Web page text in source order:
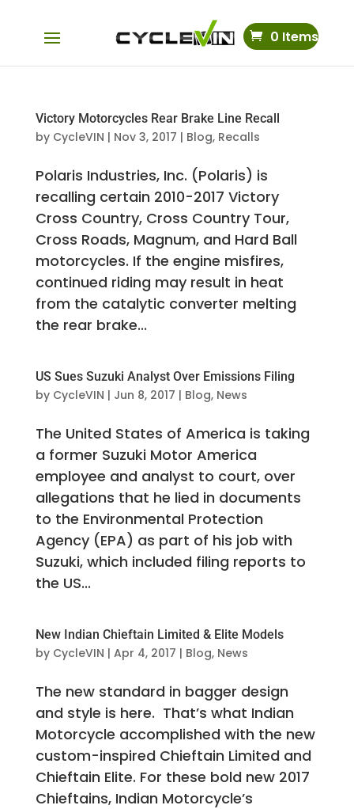
0 Items
Victory Motorcycles Rear Brake Line Recall
by CycleVIN | Nov 3, 2017 | Blog, Recalls
Polaris Industries, Inc. (Polaris) is
recalling certain 2010-2017 Victory
Cross Country, Cross Country Tour,
Cross Roads, Magnum, and Hard Ball
motorcycles. If the engine misfires,
continued riding may result in heat
from the catalytic converter melting
the rear brake...
US Sues Suzuki Analyst Over Emissions Filing
by CycleVIN | Jun 8, 2017 | Blog, News
The United States of America is taking
a former Suzuki Motor America
employee and analyst to court, over
allegations that he lied in documents
to the Environmental Protection
Agency (EPA) as part of his job with
Suzuki, which included filing reports to
the US...
New Indian Chieftain Limited & Elite Models
by CycleVIN | Apr 4, 2017 | Blog, News
The new standard in bagger design
and style is here. That’s what Indian
Motorcycle accomplished with the new
custom-inspired Chieftain Limited and
Chieftain Elite. For these bold new 2017
Chieftains, Indian Motorcycle’s